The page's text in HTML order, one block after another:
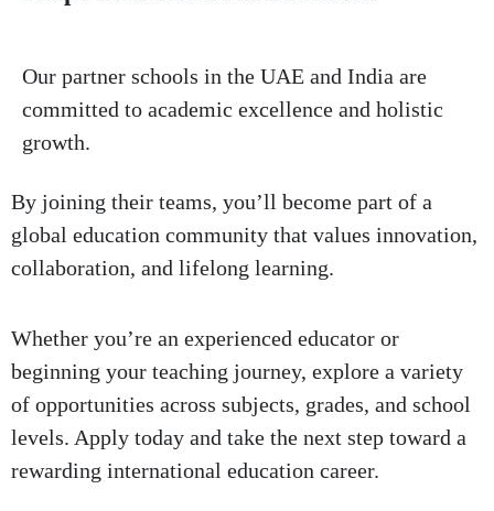
Our partner schools in the UAE and India are
committed to academic excellence and holistic
growth.
By joining their teams, you’ll become part of a
global education community that values innovation,
collaboration, and lifelong learning.
Whether you’re an experienced educator or
beginning your teaching journey, explore a variety
of opportunities across subjects, grades, and school
levels. Apply today and take the next step toward a
rewarding international education career.